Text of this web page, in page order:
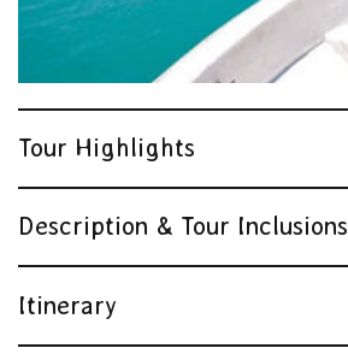
Tour Highlights
Description & Tour Inclusions
Itinerary